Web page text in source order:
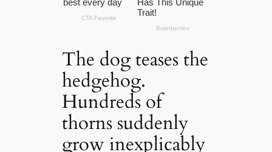
The dog teases the
hedgehog.
Hundreds of
thorns suddenly
grow inexplicably